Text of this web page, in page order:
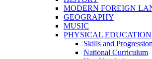
MODERN FOREIGN
GEOGRAPHY
MUSIC
PHYSICAL EDUCATION
Skills and
National Curriculum